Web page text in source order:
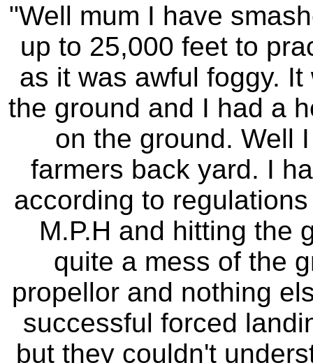
"Well mum I have
up to 25,000 feet to
as it was awful foggy.
the ground and I had a
on the ground. Well
farmers back yard. I
according to
M.P.H and hitting the
quite a mess of the
propellor and nothing
successful forced
but they couldn't